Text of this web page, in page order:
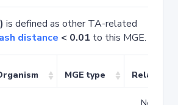
is defined as other TA-related
distance < 0.01 to this MGE.
MGE type Related